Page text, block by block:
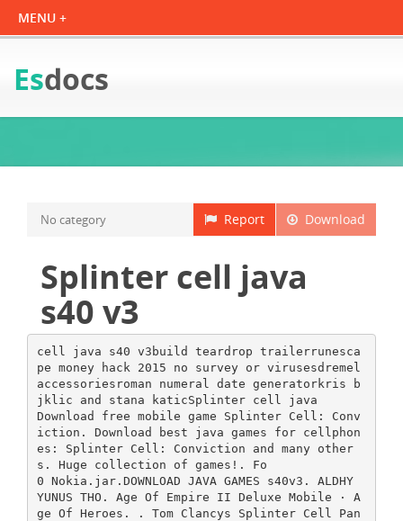
Esdocs
Download
Report
No category
Splinter cell java
s40 v3
cell java s40 v3build teardrop trailerrunesca
pe money hack 2015 no survey or virusesdremel
accessoriesroman numeral date generatorkris b
jklic and stana katicSplinter cell java
Download free mobile game Splinter Cell: Conv
iction. Download best java games for cellphon
es: Splinter Cell: Conviction and many other
s. Huge collection of games!. Fo
0 Nokia.jar.DOWNLOAD JAVA GAMES s40v3. ALDHY
YUNUS THO. Age Of Empire II Deluxe Mobile · A
ge Of Heroes. . Tom Clancys Splinter Cell Pan